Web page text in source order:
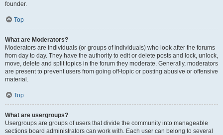
founder.
Top
What are Moderators?
Moderators are individuals (or groups of individuals) who look after the forums
from day to day. They have the authority to edit or delete posts and lock, unlock,
move, delete and split topics in the forum they moderate. Generally, moderators
are present to prevent users from going off-topic or posting abusive or offensive
material.
Top
What are usergroups?
Usergroups are groups of users that divide the community into manageable
sections board administrators can work with. Each user can belong to several